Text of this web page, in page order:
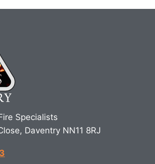
Specialists
Daventry NN11 8RJ